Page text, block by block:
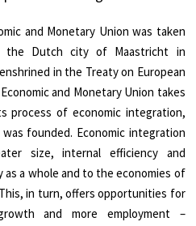
and Monetary Union was taken
the Dutch city of Maastricht in
in the Treaty on European
and Monetary Union takes
process of economic integration,
founded. Economic integration
size, internal efficiency and
a whole and to the economies of
in turn, offers opportunities for
and more employment –